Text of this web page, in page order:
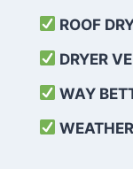
ROOF
DRYER
WAY
WEATHER